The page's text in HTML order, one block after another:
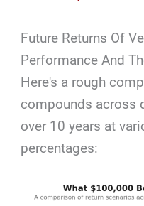
Future Returns Of
Performance And
Here's a rough
compounds across
over 10 years at
percentages: